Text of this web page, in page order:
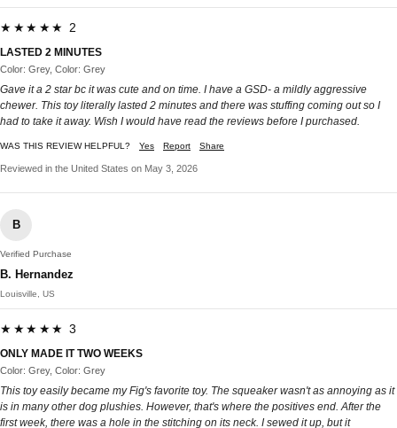
★★★★★ 2
LASTED 2 MINUTES
Color: Grey, Color: Grey
Gave it a 2 star bc it was cute and on time. I have a GSD- a mildly aggressive
chewer. This toy literally lasted 2 minutes and there was stuffing coming out so I
had to take it away. Wish I would have read the reviews before I purchased.
WAS THIS REVIEW HELPFUL? Yes Report Share
Reviewed in the United States on May 3, 2026
B
Verified Purchase
B. Hernandez
Louisville, US
★★★★★ 3
ONLY MADE IT TWO WEEKS
Color: Grey, Color: Grey
This toy easily became my Fig's favorite toy. The squeaker wasn't as annoying as it
is in many other dog plushies. However, that's where the positives end. After the
first week, there was a hole in the stitching on its neck. I sewed it up, but it